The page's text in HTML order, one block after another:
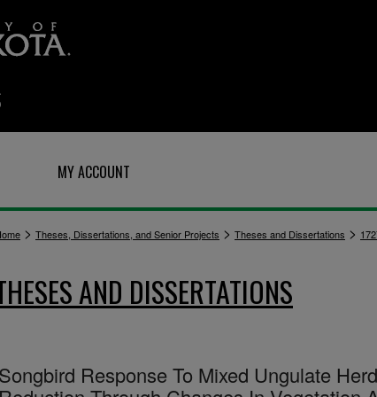
MY ACCOUNT
> Theses, Dissertations, and Senior Projects > Theses and Dissertations >
AND DISSERTATIONS
Songbird Response To Mixed Ungulate Herd